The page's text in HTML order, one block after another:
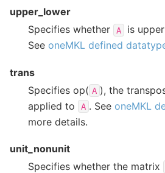
upper_lower
Specifies whether
A
is
See oneMKL defined
trans
Specifies op( A ), the
applied to
A . See oneMKL
more details.
unit_nonunit
Specifies whether the matrix